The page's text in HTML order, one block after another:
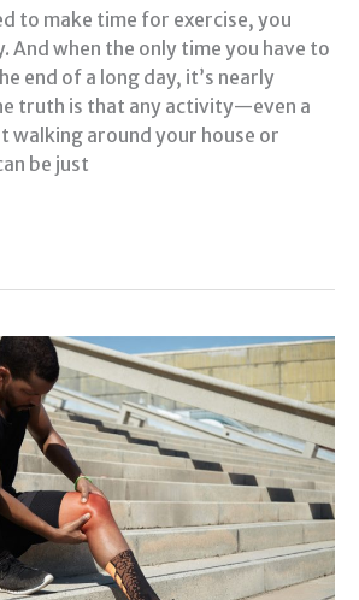
to make time for exercise, you
And when the only time you have to
end of a long day, it’s nearly
truth is that any activity—even a
walking around your house or
be just